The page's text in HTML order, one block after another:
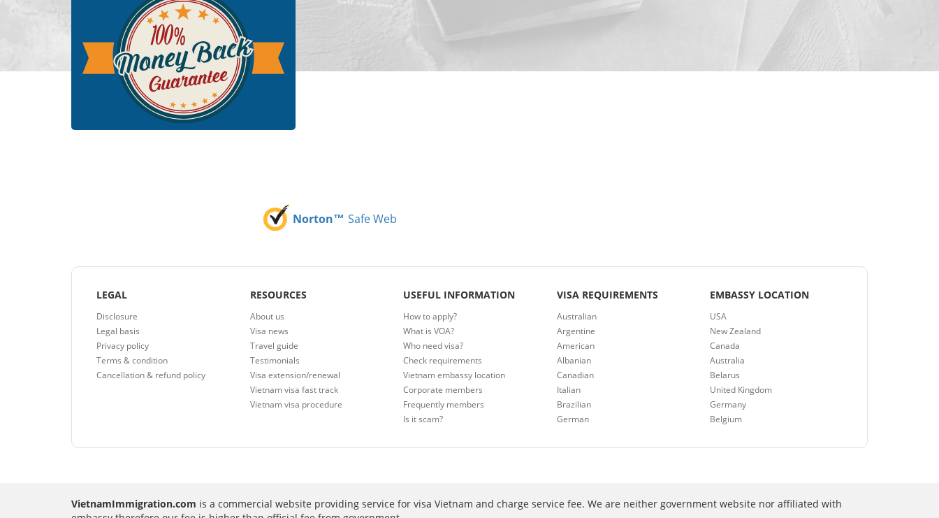
Norton™ Safe Web
LEGAL
Disclosure
Legal basis
Privacy policy
Terms & condition
Cancellation & refund policy
RESOURCES
About us
Visa news
Travel guide
Testimonials
Visa extension/renewal
Vietnam visa fast track
Vietnam visa procedure
USEFUL INFORMATION
How to apply?
What is VOA?
Who need visa?
Check requirements
Vietnam embassy location
Corporate members
Frequently members
Is it scam?
VISA REQUIREMENTS
Australian
Argentine
American
Albanian
Canadian
Italian
Brazilian
German
EMBASSY LOCATION
USA
New Zealand
Canada
Australia
Belarus
United Kingdom
Germany
Belgium
VietnamImmigration.com is a commercial website providing service for visa Vietnam and charge service fee. We are neither government website nor affiliated with